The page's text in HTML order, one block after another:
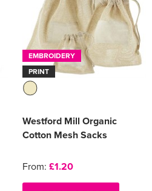
EMBROIDERY
PRINT
Westford Mill Organic
Cotton Mesh Sacks
From: £1.20